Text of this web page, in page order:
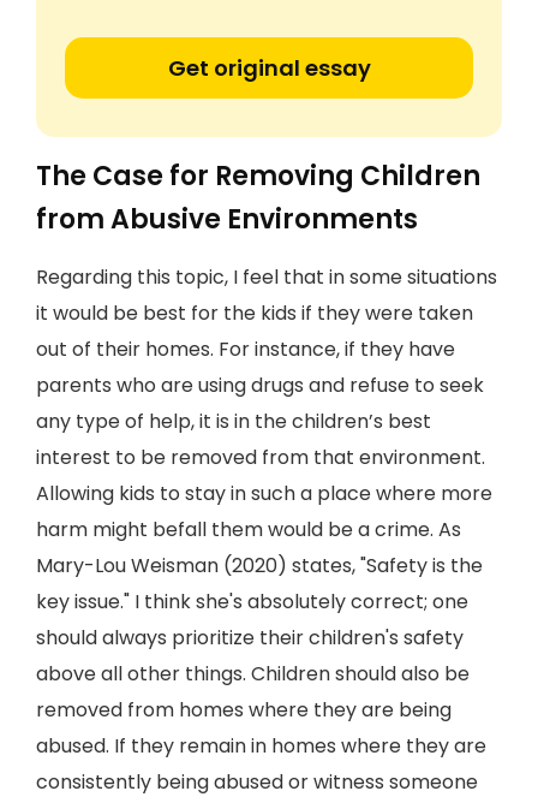
Get original essay
The Case for Removing Children
from Abusive Environments
Regarding this topic, I feel that in some situations
it would be best for the kids if they were taken
out of their homes. For instance, if they have
parents who are using drugs and refuse to seek
any type of help, it is in the children’s best
interest to be removed from that environment.
Allowing kids to stay in such a place where more
harm might befall them would be a crime. As
Mary-Lou Weisman (2020) states, "Safety is the
key issue." I think she's absolutely correct; one
should always prioritize their children's safety
above all other things. Children should also be
removed from homes where they are being
abused. If they remain in homes where they are
consistently being abused or witness someone